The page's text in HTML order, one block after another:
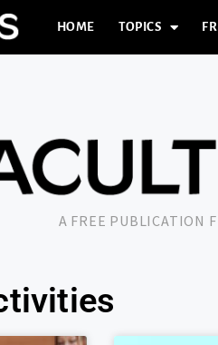
HOME TOPICS
A FREE PUBLICATION